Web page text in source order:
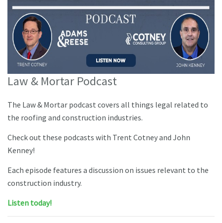
Law & Mortar Podcast
The Law & Mortar podcast covers all things legal related to
the roofing and construction industries.
Check out these podcasts with Trent Cotney and John
Kenney!
Each episode features a discussion on issues relevant to the
construction industry.
Listen today!